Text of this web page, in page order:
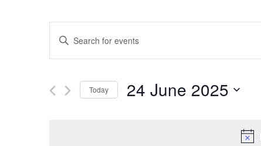
Search
and
Navigation
Enter
Events
Today 24 June 2025